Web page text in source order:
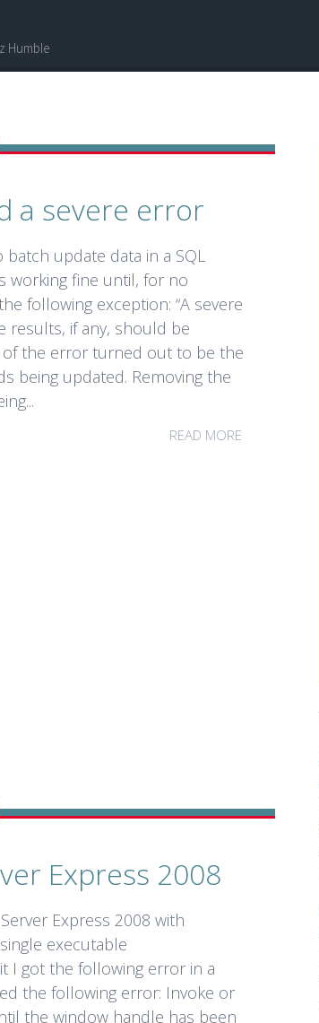
Humble
a severe error
update data in a SQL
working fine until, for no
following exception: “A severe
results, if any, should be
of the error turned out to be the
being updated. Removing the
READ MORE
Express 2008
Express 2008 with
executable
it I got the following error in a
the following error: Invoke or
the window handle has been